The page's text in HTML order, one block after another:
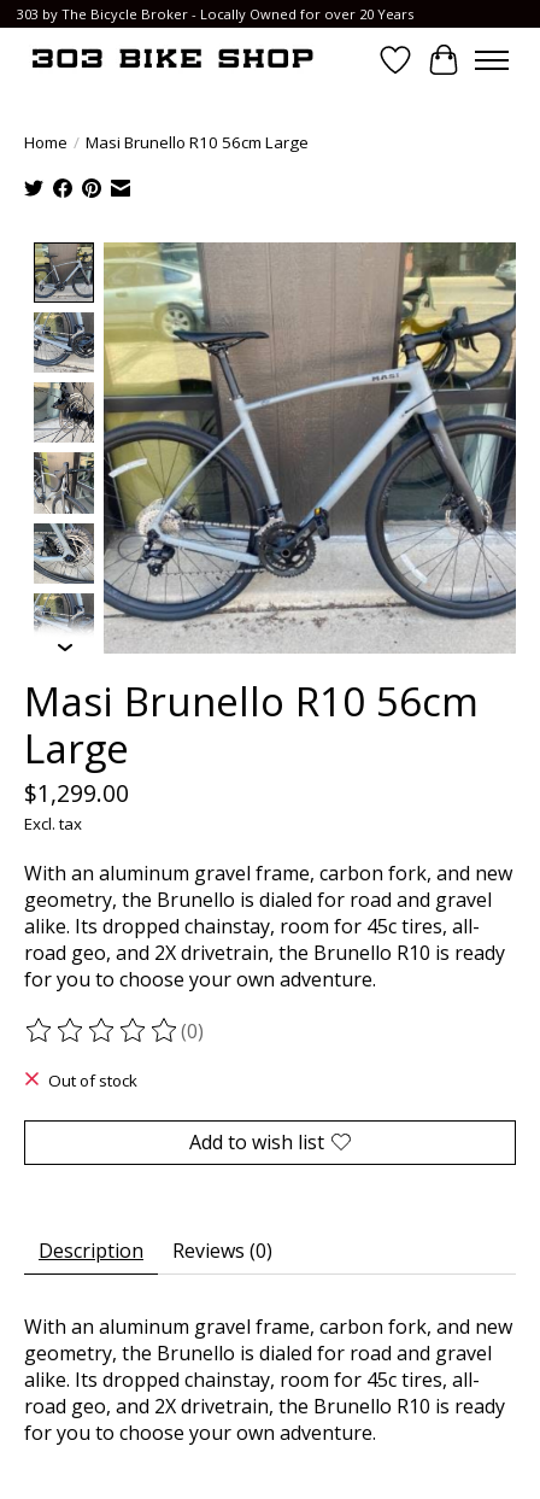
303 by The Bicycle Broker - Locally Owned for over 20 Years
Wish List
Cart
Home / Masi Brunello R10 56cm Large
Product image slideshow Items
Masi Brunello R10 56cm
Large
$1,299.00
Excl. tax
With an aluminum gravel frame, carbon fork, and new
geometry, the Brunello is dialed for road and gravel
alike. Its dropped chainstay, room for 45c tires, all-
road geo, and 2X drivetrain, the Brunello R10 is ready
for you to choose your own adventure.
The rating of this product is
(0)
Out of stock
Add to wish list
Description Reviews (0)
With an aluminum gravel frame, carbon fork, and new
geometry, the Brunello is dialed for road and gravel
alike. Its dropped chainstay, room for 45c tires, all-
road geo, and 2X drivetrain, the Brunello R10 is ready
for you to choose your own adventure.